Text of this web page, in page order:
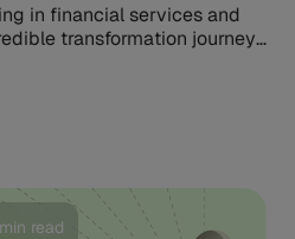
in financial services and
transformation journey
read